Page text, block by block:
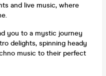
and live music, where
you to a mystic journey
delights, spinning heady
music to their perfect